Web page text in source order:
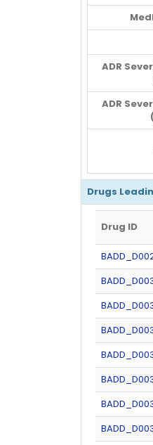
ADR
ADR
Drugs
Drug ID